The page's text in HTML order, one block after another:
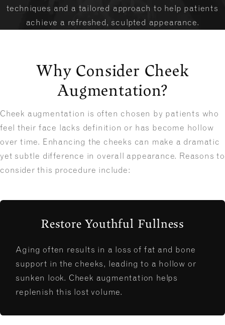
techniques and a tailored approach to help patients
achieve a refreshed, sculpted appearance.
Why Consider Cheek
Augmentation?
Cheek augmentation is often chosen by patients who
feel their face lacks definition or has become hollow
over time. Enhancing the cheeks can make a dramatic
yet subtle difference in overall appearance. Reasons to
consider this procedure include:
Restore Youthful Fullness
Aging often results in a loss of fat and bone
support in the cheeks, leading to a hollow or
sunken look. Cheek augmentation helps
replenish this lost volume.